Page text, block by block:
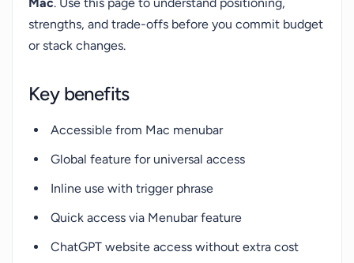
strengths, and trade-offs before you commit budget
or stack changes.
Key benefits
Accessible from Mac menubar
Global feature for universal access
Inline use with trigger phrase
Quick access via Menubar feature
ChatGPT website access without extra cost